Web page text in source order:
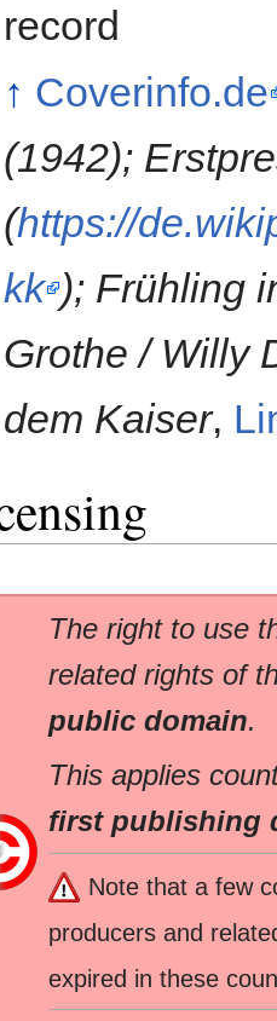
record
↑ Coverinfo.de
(1942);
(https://
kk ); Frühling
Grothe / Willy
dem Kaiser,
The right to use
related rights of
public domain.
This applies
first publishing
Note that a few
producers and
expired in these